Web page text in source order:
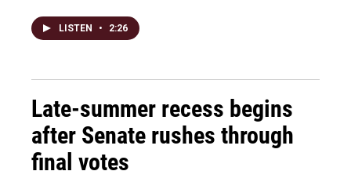
LISTEN • 2:26
Late-summer recess begins
after Senate rushes through
final votes